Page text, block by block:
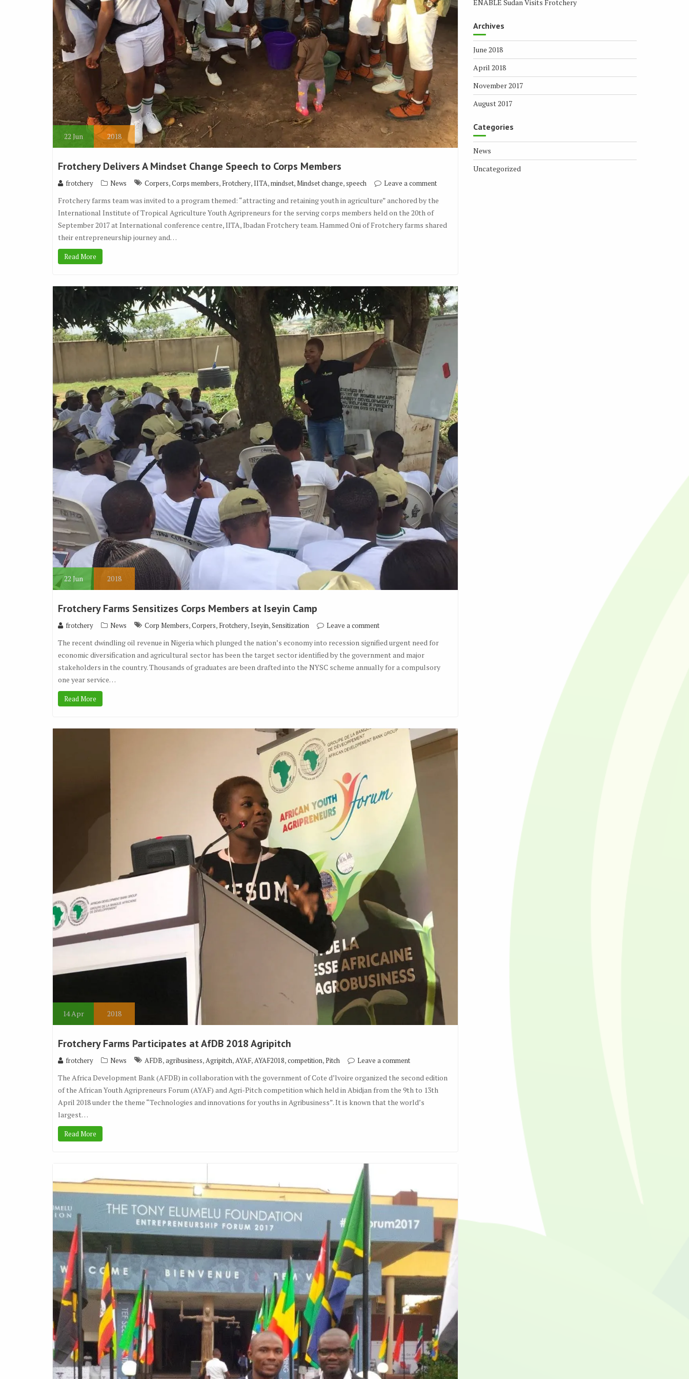
22 Jun 2018
Frotchery Delivers A Mindset Change Speech to Corps Members
frotchery News Corpers,Corps members, Frotchery, IITA,mindset,Mindset change,speech Leave a comment
Frotchery farms team was invited to a program themed: “attracting and retaining youth in agriculture” anchored by the
International Institute of Tropical Agriculture Youth Agripreneurs for the serving corps members held on the 20th of
September 2017 at International conference centre, IITA, Ibadan Frotchery team. Hammed Oni of Frotchery farms shared
their entrepreneurship journey and…
Read More
22 Jun 2018
Frotchery Farms Sensitizes Corps Members at Iseyin Camp
frotchery News Corp Members,Corpers, Frotchery, Iseyin,Sensitization Leave a comment
The recent dwindling oil revenue in Nigeria which plunged the nation’s economy into recession signified urgent need for
economic diversification and agricultural sector has been the target sector identified by the government and major
stakeholders in the country. Thousands of graduates are been drafted into the NYSC scheme annually for a compulsory
one year service…
Read More
14Apr 2018
Frotchery Farms Participates at AfDB 2018 Agripitch
frotchery News AFDB,agribusiness,Agripitch,AYAF,AYAF2018,competition,Pitch Leave a comment
The Africa Development Bank (AFDB) in collaboration with the government of Cote d’lvoire organized the second edition
of the African Youth Agripreneurs Forum (AYAF) and Agri-Pitch competition which held in Abidjan from the 9th to 13th
April 2018 under the theme “Technologies and innovations for youths in Agribusiness”. It is known that the world’s
largest…
Read More
ENABLE Sudan Visits Frotchery
Archives
June 2018
April 2018
November 2017
August 2017
Categories
News
Uncategorized